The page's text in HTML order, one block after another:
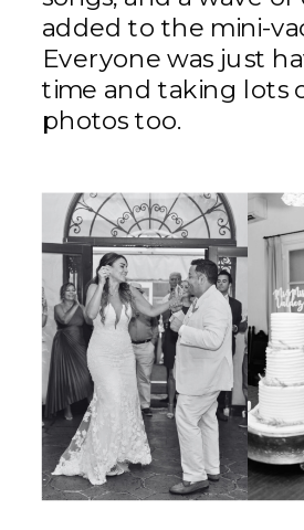
added to the mini-
Everyone was just
time and taking lots
photos too.